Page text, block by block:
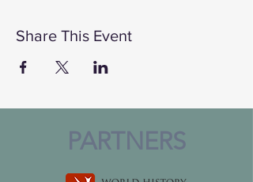
Share This Event
PARTNERS